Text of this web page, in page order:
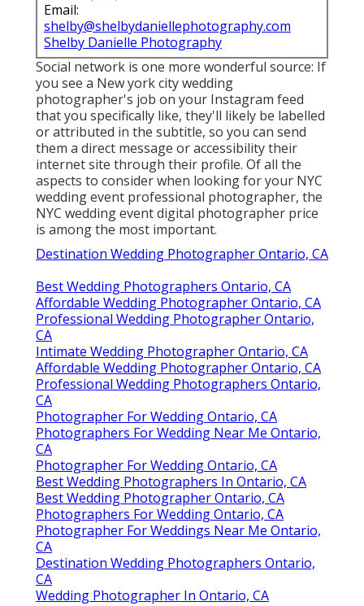
Email:
shelby@shelbydaniellephotography.com
Shelby Danielle Photography
Social network is one more wonderful source: If
you see a New york city wedding
photographer's job on your Instagram feed
that you specifically like, they'll likely be labelled
or attributed in the subtitle, so you can send
them a direct message or accessibility their
internet site through their profile. Of all the
aspects to consider when looking for your NYC
wedding event professional photographer, the
NYC wedding event digital photographer price
is among the most important.
Destination Wedding Photographer Ontario, CA
Best Wedding Photographers Ontario, CA
Affordable Wedding Photographer Ontario, CA
Professional Wedding Photographer Ontario,
CA
Intimate Wedding Photographer Ontario, CA
Affordable Wedding Photographer Ontario, CA
Professional Wedding Photographers Ontario,
CA
Photographer For Wedding Ontario, CA
Photographers For Wedding Near Me Ontario,
CA
Photographer For Wedding Ontario, CA
Best Wedding Photographers In Ontario, CA
Best Wedding Photographer Ontario, CA
Photographers For Wedding Ontario, CA
Photographer For Weddings Near Me Ontario,
CA
Destination Wedding Photographers Ontario,
CA
Wedding Photographer In Ontario, CA